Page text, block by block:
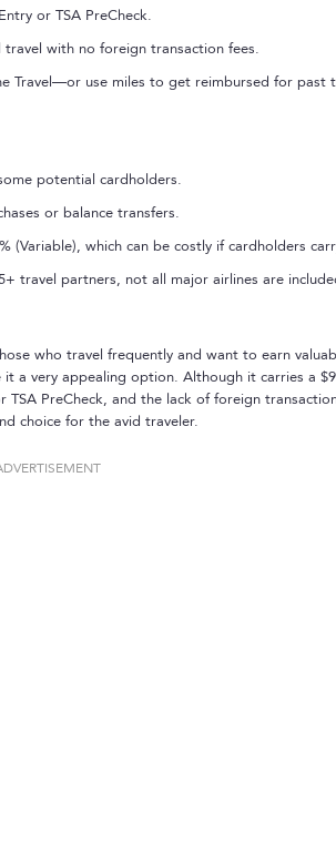
or TSA PreCheck.
travel with no foreign transaction fees.
Travel—or use miles to get reimbursed for past
potential cardholders.
or balance transfers.
(Variable), which can be costly if cardholders
travel partners, not all major airlines are
who travel frequently and want to earn
a very appealing option. Although it carries a
PreCheck, and the lack of foreign
choice for the avid traveler.